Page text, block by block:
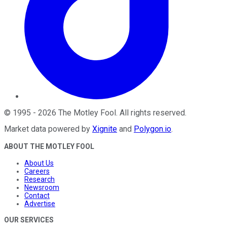
© 1995 - 2026 The Motley Fool. All rights reserved.
Market data powered by Xignite and Polygon.io.
ABOUT THE MOTLEY FOOL
About Us
Careers
Research
Newsroom
Contact
Advertise
OUR SERVICES